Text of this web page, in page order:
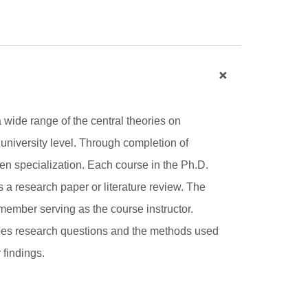
range of the central theories on
level. Through completion of
specialization. Each course in the Ph.D.
research paper or literature review. The
serving as the course instructor.
research questions and the methods used
findings.